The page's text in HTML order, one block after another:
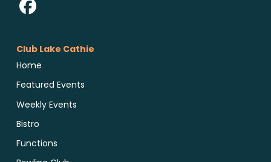
Club Lake Cathie
Home
Featured Events
Weekly Events
Bistro
Functions